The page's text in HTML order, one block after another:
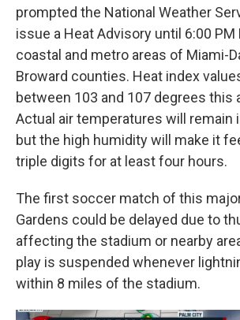
prompted the National Weather
issue a Heat Advisory until 6:00 PM
coastal and metro areas of Miami-
Broward counties. Heat index
between 103 and 107 degrees this
Actual air temperatures will remain
but the high humidity will make it
triple digits for at least four hours.
The first soccer match of this
Gardens could be delayed due to
affecting the stadium or nearby
play is suspended whenever
within 8 miles of the stadium.